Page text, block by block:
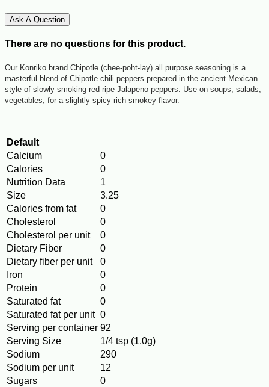
Ask A Question
There are no questions for this product.
Our Konriko brand Chipotle (chee-poht-lay) all purpose seasoning is a
masterful blend of Chipotle chili peppers prepared in the ancient Mexican
style of slowly smoking red ripe Jalapeno peppers. Use on soups, salads,
vegetables, for a slightly spicy rich smokey flavor.
Default
Calcium
0
Calories
0
Nutrition Data
1
Size
3.25
Calories from fat
0
Cholesterol
0
Cholesterol per unit
0
Dietary Fiber
0
Dietary fiber per unit
0
Iron
0
Protein
0
Saturated fat
0
Saturated fat per unit 0
Serving per container 92
Serving Size
1/4 tsp (1.0g)
Sodium
290
Sodium per unit
12
Sugars
0